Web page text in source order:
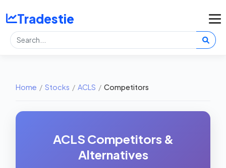
Tradestie
Home / Stocks / ACLS / Competitors
ACLS Competitors &
Alternatives